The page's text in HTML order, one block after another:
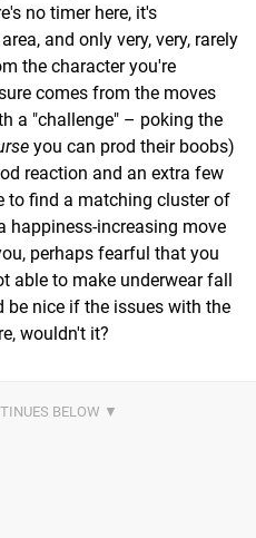
no timer here, it's
and only very, very, rarely
the character you're
comes from the moves
a "challenge" – poking the
you can prod their boobs)
reaction and an extra few
to find a matching cluster of
happiness-increasing move
perhaps fearful that you
able to make underwear fall
nice if the issues with the
wouldn't it?